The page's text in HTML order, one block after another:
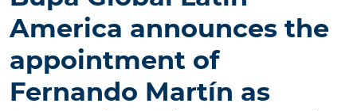
p
o
a
t
e
America announces the
appointment of
Fernando Martín as